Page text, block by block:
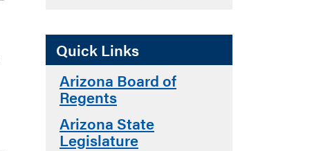
Quick Links
Arizona Board of
Regents
Arizona State
Legislature